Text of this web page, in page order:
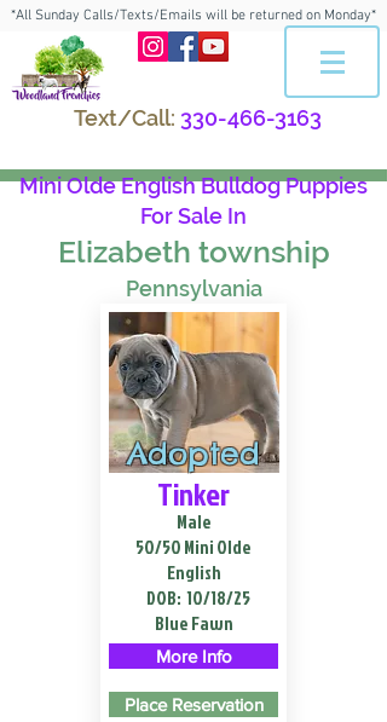
*All Sunday Calls/Texts/Emails will be returned on Monday*
Text/Call: 330-466-3163
Mini Olde English Bulldog Puppies
For Sale In
Elizabeth township
Pennsylvania
Adopted
Tinker
Male
50/50 Mini Olde
English
DOB: 10/18/25
Blue Fawn
More Info
Place Reservation